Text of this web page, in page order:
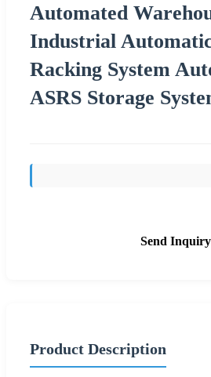
Automated
Industrial
Racking System
ASRS Storage
Send Inquiry
Product Description